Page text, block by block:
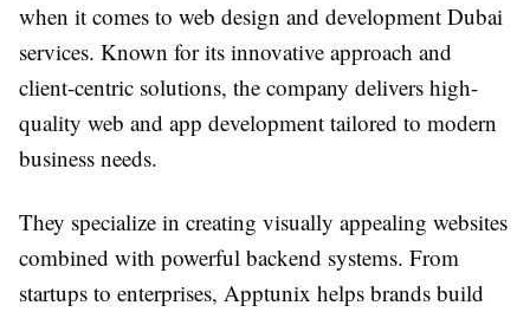
when it comes to web design and development Dubai
services. Known for its innovative approach and
client-centric solutions, the company delivers high-
quality web and app development tailored to modern
business needs.
They specialize in creating visually appealing websites
combined with powerful backend systems. From
startups to enterprises, Apptunix helps brands build